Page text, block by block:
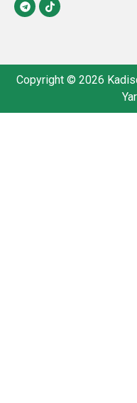
Copyright © 2026